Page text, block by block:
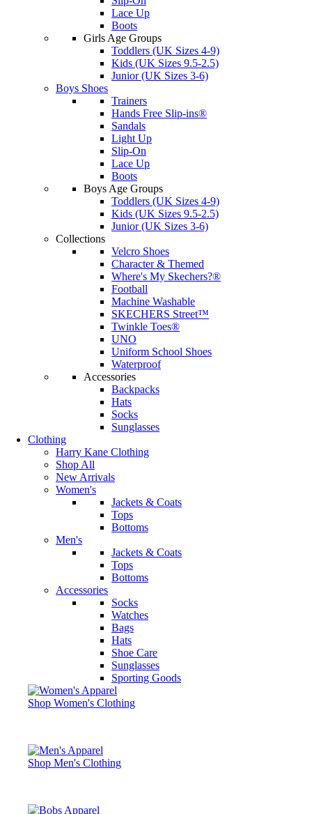
Lace Up
Boots
Girls Age Groups
Toddlers (UK Sizes 4-9)
Kids (UK Sizes 9.5-2.5)
Junior (UK Sizes 3-6)
Boys Shoes
Trainers
Hands Free Slip-ins®
Sandals
Light Up
Slip-On
Lace Up
Boots
Boys Age Groups
Toddlers (UK Sizes 4-9)
Kids (UK Sizes 9.5-2.5)
Junior (UK Sizes 3-6)
Collections
Velcro Shoes
Character & Themed
Where's My Skechers?®
Football
Machine Washable
SKECHERS Street™
Twinkle Toes®
UNO
Uniform School Shoes
Waterproof
Accessories
Backpacks
Hats
Socks
Sunglasses
Clothing
Harry Kane Clothing
Shop All
New Arrivals
Women's
Jackets & Coats
Tops
Bottoms
Men's
Jackets & Coats
Tops
Bottoms
Accessories
Socks
Watches
Bags
Hats
Shoe Care
Sunglasses
Sporting Goods
Shop Women's Clothing
Shop Men's Clothing